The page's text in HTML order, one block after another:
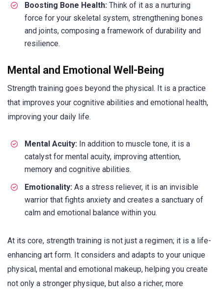
Boosting Bone Health: Think of it as a nurturing
force for your skeletal system, strengthening bones
and joints, composing a framework of durability and
resilience.
Mental and Emotional Well-Being
Strength training goes beyond the physical. It is a practice
that improves your cognitive abilities and emotional health,
improving your daily life.
Mental Acuity: In addition to muscle tone, it is a
catalyst for mental acuity, improving attention,
memory and cognitive abilities.
Emotionality: As a stress reliever, it is an invisible
warrior that fights anxiety and creates a sanctuary of
calm and emotional balance within you.
At its core, strength training is not just a regimen; it is a life-
enhancing art form. It considers and adapts to your unique
physical, mental and emotional makeup, helping you create
not only a stronger physique, but also a richer, more